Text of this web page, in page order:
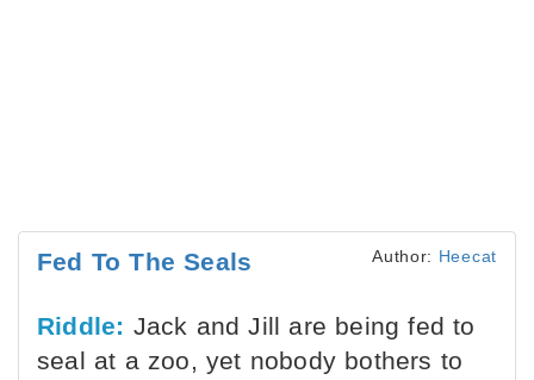
Fed To The Seals Author: Heecat
Riddle: Jack and Jill are being fed to
seal at a zoo, yet nobody bothers to